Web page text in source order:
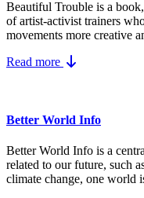
Beautiful Trouble is a
of artist-activist trainers
movements more creative
Read more
Better World Info
Better World Info is a
related to our future, such
climate change, one world